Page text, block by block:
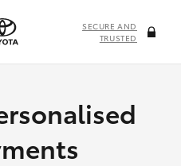
SECURE AND
TRUSTED